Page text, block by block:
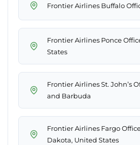
Frontier Airlines Buffalo
Frontier Airlines Ponce
States
Frontier Airlines St. John’s
and Barbuda
Frontier Airlines Fargo
Dakota, United States